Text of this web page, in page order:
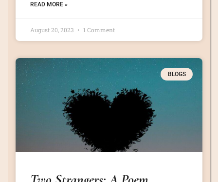
READ MORE »
August 20, 2023 1 Comment
BLOGS